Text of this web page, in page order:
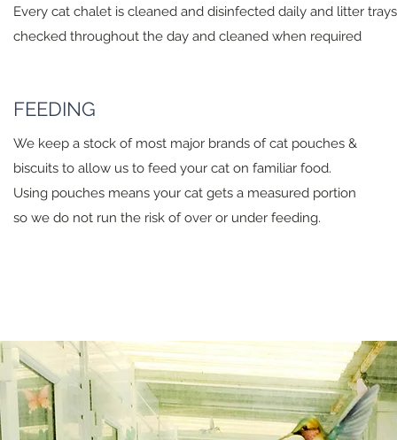
Every cat chalet is cleaned and disinfected daily and litter
checked throughout the day and cleaned when required
FEEDING
We keep a stock of most major brands of cat pouches &
biscuits to allow us to feed your cat on familiar food.
Using pouches means your cat gets a measured portion
so we do not run the risk of over or under feeding.